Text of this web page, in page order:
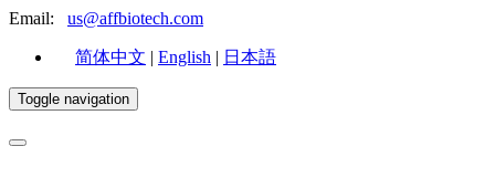
Email: us@affbiotech.com
简体中文 | English | 日本語
Toggle navigation